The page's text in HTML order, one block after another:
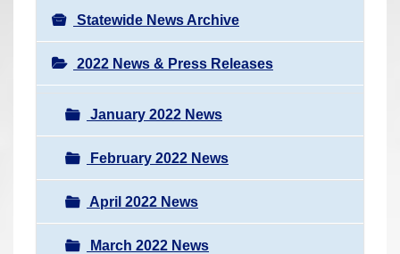
Statewide News Archive
2022 News & Press Releases
January 2022 News
February 2022 News
April 2022 News
March 2022 News